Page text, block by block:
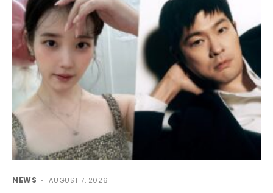
NEWS AUGUST 7, 2026